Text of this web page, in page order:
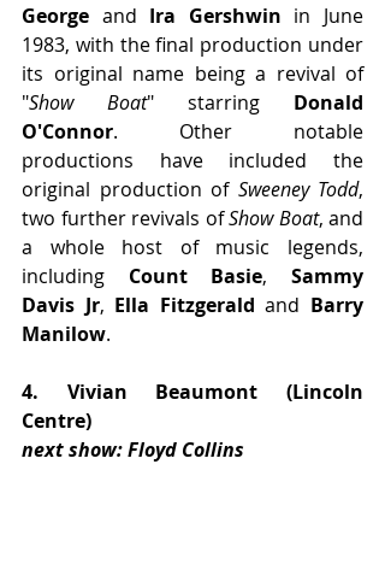
George and Ira Gershwin in June
1983, with the final production under
its original name being a revival of
"Show Boat" starring Donald
O'Connor. Other notable
productions have included the
original production of Sweeney Todd,
two further revivals of Show Boat, and
a whole host of music legends,
including Count Basie, Sammy
Davis Jr, Ella Fitzgerald and Barry
Manilow.
4. Vivian Beaumont (Lincoln
Centre)
next show: Floyd Collins